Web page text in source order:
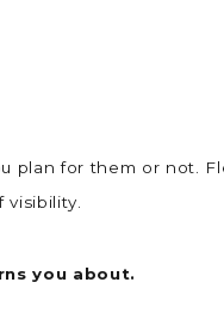
plan for them or not.
you about.